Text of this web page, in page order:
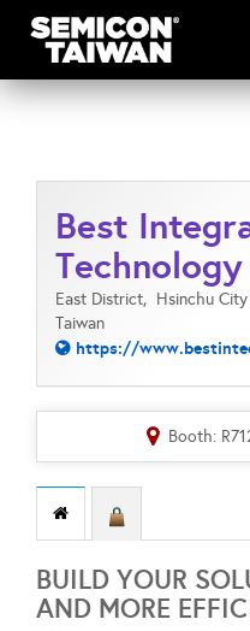
Best
East District, Hsinchu City
Taiwan
https://
Booth:
BUILD YOUR
AND MORE